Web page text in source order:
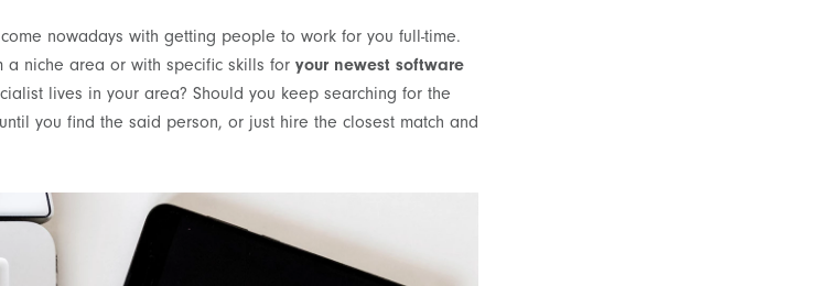
nowadays with getting people to work for you full-time.
a niche area or with specific skills for your newest software
lives in your area? Should you keep searching for the
you find the said person, or just hire the closest match and